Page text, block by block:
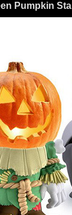
Pumpkin